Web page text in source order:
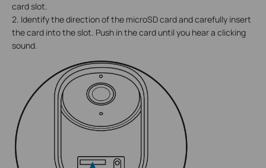
card slot.
2. Identify the direction of the microSD card and carefully insert
the card into the slot. Push in the card until you hear a clicking
sound.